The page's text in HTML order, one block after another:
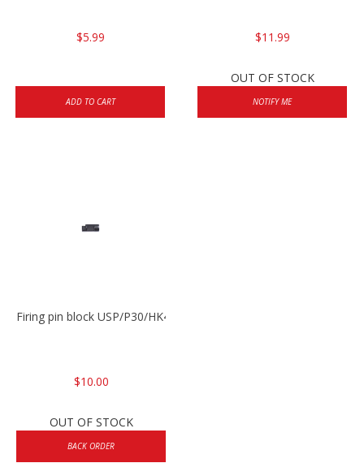
$5.99
ADD TO CART
$11.99
OUT OF STOCK
NOTIFY ME
Firing pin block USP/P30/HK45/P200
$10.00
OUT OF STOCK
BACK ORDER